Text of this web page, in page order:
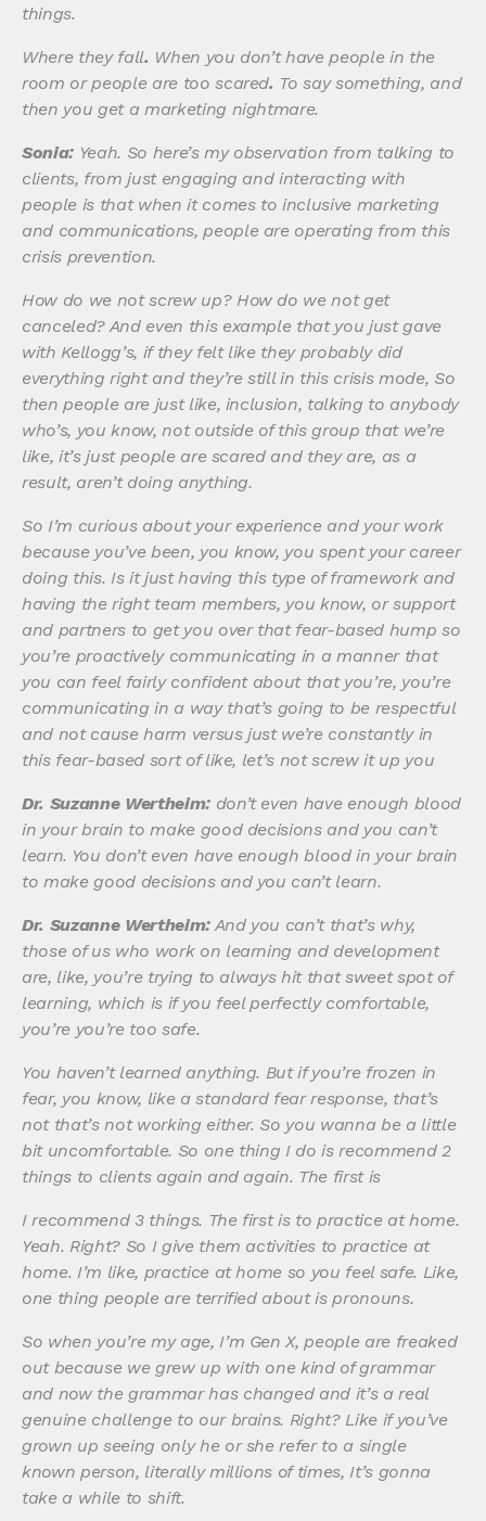
things.
Where they fall. When you don’t have people in the
room or people are too scared. To say something, and
then you get a marketing nightmare.
Sonia: Yeah. So here’s my observation from talking to
clients, from just engaging and interacting with
people is that when it comes to inclusive marketing
and communications, people are operating from this
crisis prevention.
How do we not screw up? How do we not get
canceled? And even this example that you just gave
with Kellogg’s, if they felt like they probably did
everything right and they’re still in this crisis mode, So
then people are just like, inclusion, talking to anybody
who’s, you know, not outside of this group that we’re
like, it’s just people are scared and they are, as a
result, aren’t doing anything.
So I’m curious about your experience and your work
because you’ve been, you know, you spent your career
doing this. Is it just having this type of framework and
having the right team members, you know, or support
and partners to get you over that fear-based hump so
you’re proactively communicating in a manner that
you can feel fairly confident about that you’re, you’re
communicating in a way that’s going to be respectful
and not cause harm versus just we’re constantly in
this fear-based sort of like, let’s not screw it up you
Dr. Suzanne Wertheim:don’t even have enough blood
in your brain to make good decisions and you can’t
learn. You don’t even have enough blood in your brain
to make good decisions and you can’t learn.
Dr. Suzanne Wertheim:And you can’t that’s why,
those of us who work on learning and development
are, like, you’re trying to always hit that sweet spot of
learning, which is if you feel perfectly comfortable,
you’re you’re too safe.
You haven’t learned anything. But if you’re frozen in
fear, you know, like a standard fear response, that’s
not that’s not working either. So you wanna be a little
bit uncomfortable. So one thing I do is recommend 2
things to clients again and again. The first is
I recommend 3 things. The first is to practice at home.
Yeah. Right? So I give them activities to practice at
home. I’m like, practice at home so you feel safe. Like,
one thing people are terrified about is pronouns.
So when you’re my age, I’m Gen X, people are freaked
out because we grew up with one kind of grammar
and now the grammar has changed and it’s a real
genuine challenge to our brains. Right? Like if you’ve
grown up seeing only he or she refer to a single
known person, literally millions of times, It’s gonna
take a while to shift.